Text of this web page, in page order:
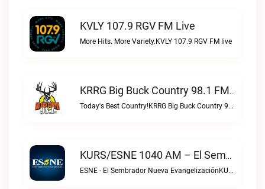
KVLY 107.9 RGV FM Live
More Hits. More Variety.KVLY 107.9 RGV FM live
KRRG Big Buck Country 98.1 FM Live
Today's Best Country!KRRG Big Buck Country 98.1 FM live
KURS/ESNE 1040 AM – El Sembrador Radio Catolica Live
ESNE - El Sembrador Nueva EvangelizaciónKURS/ESNE 1040 AM – El Sembrador Radio Catolica live